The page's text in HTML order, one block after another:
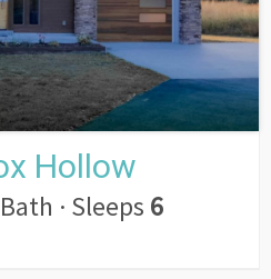
Hollow
Bath · Sleeps 6